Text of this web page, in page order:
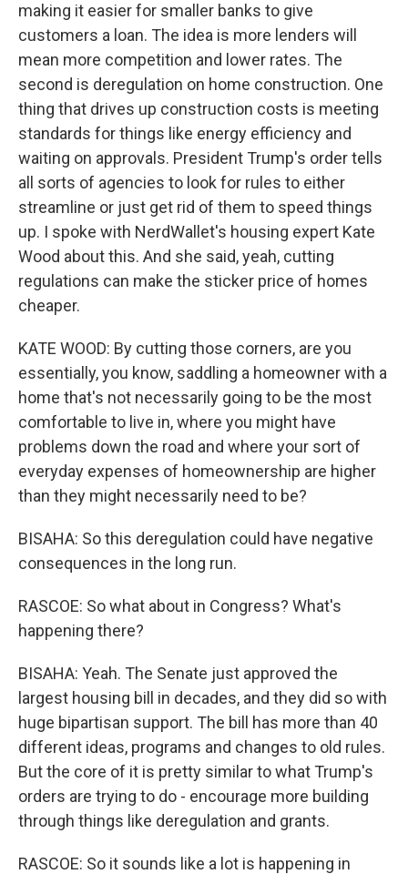
making it easier for smaller banks to give
customers a loan. The idea is more lenders will
mean more competition and lower rates. The
second is deregulation on home construction. One
thing that drives up construction costs is meeting
standards for things like energy efficiency and
waiting on approvals. President Trump's order tells
all sorts of agencies to look for rules to either
streamline or just get rid of them to speed things
up. I spoke with NerdWallet's housing expert Kate
Wood about this. And she said, yeah, cutting
regulations can make the sticker price of homes
cheaper.
KATE WOOD: By cutting those corners, are you
essentially, you know, saddling a homeowner with a
home that's not necessarily going to be the most
comfortable to live in, where you might have
problems down the road and where your sort of
everyday expenses of homeownership are higher
than they might necessarily need to be?
BISAHA: So this deregulation could have negative
consequences in the long run.
RASCOE: So what about in Congress? What's
happening there?
BISAHA: Yeah. The Senate just approved the
largest housing bill in decades, and they did so with
huge bipartisan support. The bill has more than 40
different ideas, programs and changes to old rules.
But the core of it is pretty similar to what Trump's
orders are trying to do - encourage more building
through things like deregulation and grants.
RASCOE: So it sounds like a lot is happening in